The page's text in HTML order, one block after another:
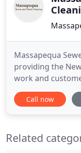
Massapequa
providing the
work and
provide you with
any questions
businesses and
Call now
Related